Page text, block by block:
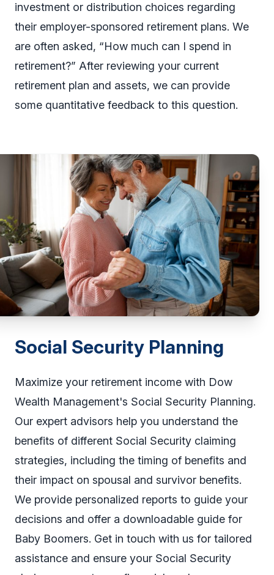
investment or distribution choices regarding
their employer-sponsored retirement plans. We
are often asked, “How much can I spend in
retirement?” After reviewing your current
retirement plan and assets, we can provide
some quantitative feedback to this question.
Social Security Planning
Maximize your retirement income with Dow
Wealth Management's Social Security Planning.
Our expert advisors help you understand the
benefits of different Social Security claiming
strategies, including the timing of benefits and
their impact on spousal and survivor benefits.
We provide personalized reports to guide your
decisions and offer a downloadable guide for
Baby Boomers. Get in touch with us for tailored
assistance and ensure your Social Security